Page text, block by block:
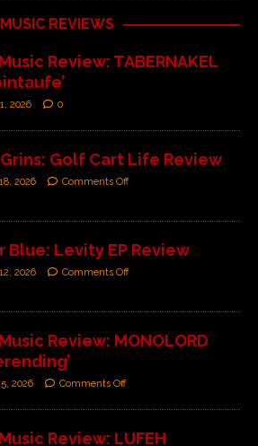
MUSIC REVIEWS
Review: TABERNAKEL
2026 0
Golf Cart Life Review
2026 Comments Off
Blue: Levity EP Review
2026 Comments Off
Review: MONOLORD
2026 Comments Off
Review: LUFEH